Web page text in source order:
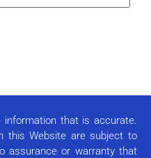
information that is accurate.
this Website are subject to
assurance or warranty that